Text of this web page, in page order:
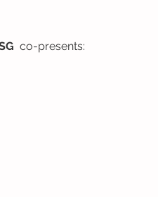
co-presents: